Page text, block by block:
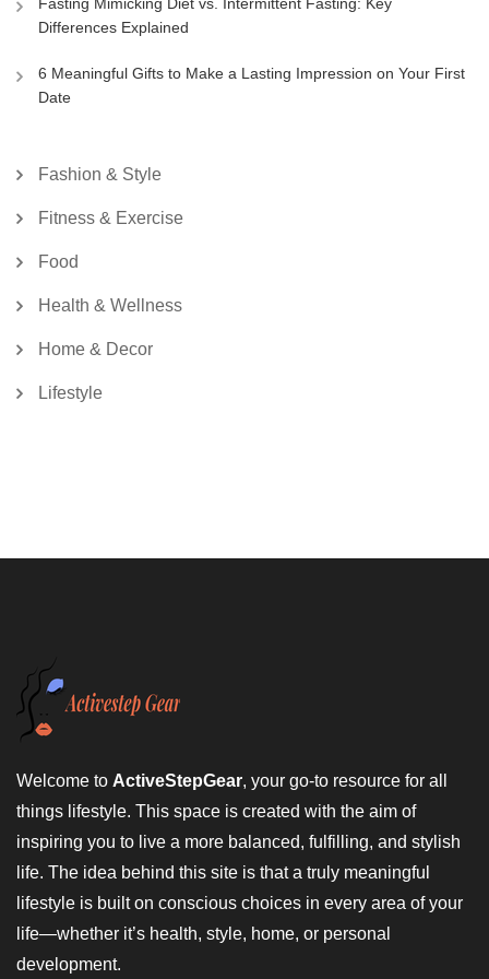
Differences Explained
6 Meaningful Gifts to Make a Lasting Impression on Your First
Date
Fashion & Style
Fitness & Exercise
Food
Health & Wellness
Home & Decor
Lifestyle
Welcome to ActiveStepGear, your go-to resource for all
things lifestyle. This space is created with the aim of
inspiring you to live a more balanced, fulfilling, and stylish
life. The idea behind this site is that a truly meaningful
lifestyle is built on conscious choices in every area of your
life—whether it’s health, style, home, or personal
development.